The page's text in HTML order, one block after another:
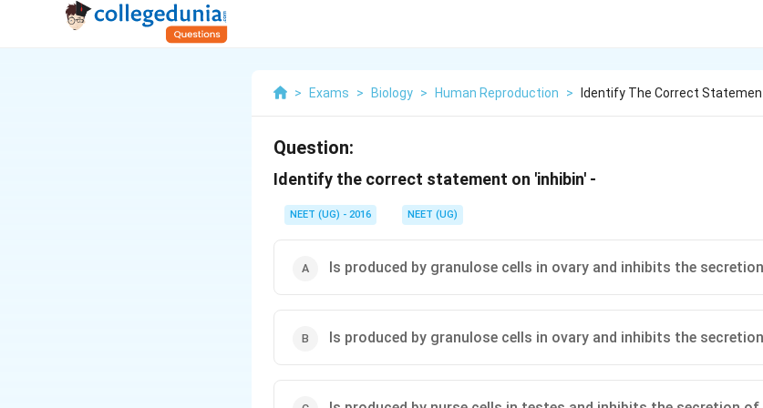
> Exams > Biology > Human Reproduction > Identify The Correct
Question:
Identify the correct statement on 'inhibin' -
NEET (UG) - 2016 NEET (UG)
Is produced by granulose cells in ovary and inhibits the
Is produced by granulose cells in ovary and inhibits the